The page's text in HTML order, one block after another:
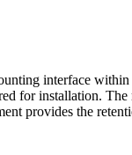
interface
for installation.
provides the